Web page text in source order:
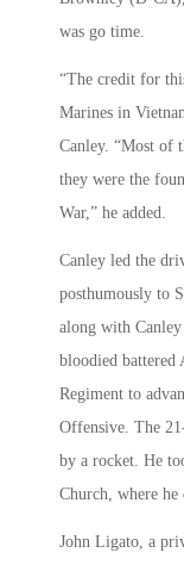
was go time.
“The credit for
Marines in
Canley. “Most of
they were the
War,” he added.
Canley led the
posthumously to
along with
bloodied battered
Regiment to
Offensive. The
by a rocket. He
Church, where he
John Ligato, a